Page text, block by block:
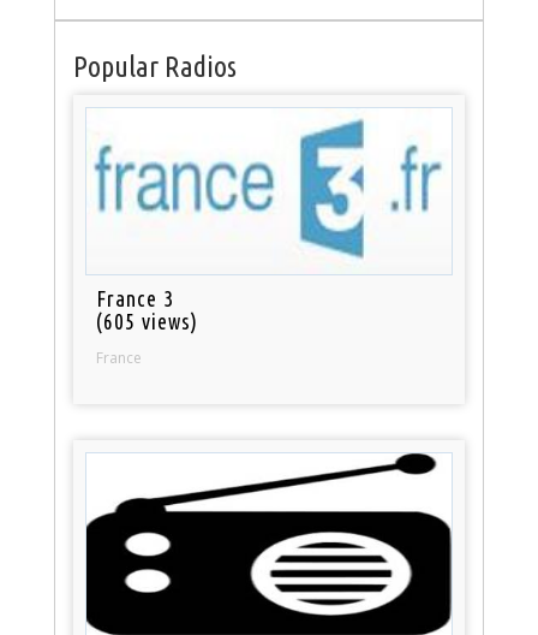
Popular Radios
France 3
(605 views)
France